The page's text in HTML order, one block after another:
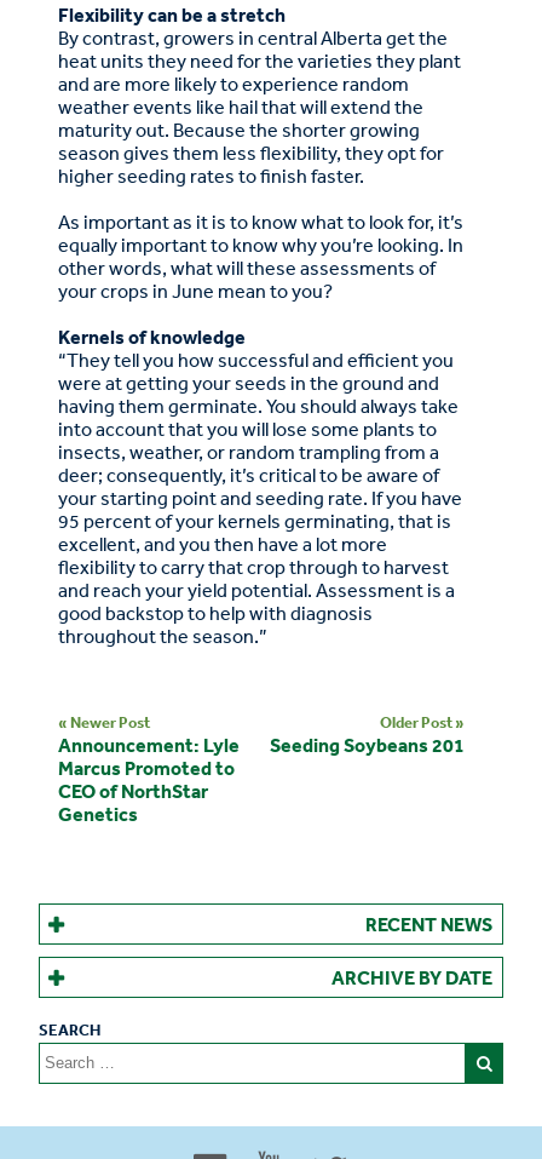
Canadian Owned and Focused
Flexibility can be a stretch
By contrast, growers in central Alberta get the
heat units they need for the varieties they plant
and are more likely to experience random
weather events like hail that will extend the
maturity out. Because the shorter growing
season gives them less flexibility, they opt for
higher seeding rates to finish faster.
As important as it is to know what to look for, it’s
equally important to know why you’re looking. In
other words, what will these assessments of
your crops in June mean to you?
Kernels of knowledge
“They tell you how successful and efficient you
were at getting your seeds in the ground and
having them germinate. You should always take
into account that you will lose some plants to
insects, weather, or random trampling from a
deer; consequently, it’s critical to be aware of
your starting point and seeding rate. If you have
95 percent of your kernels germinating, that is
excellent, and you then have a lot more
flexibility to carry that crop through to harvest
and reach your yield potential. Assessment is a
good backstop to help with diagnosis
throughout the season.”
« Newer Post
Announcement: Lyle
Marcus Promoted to
CEO of NorthStar
Genetics
Older Post »
Seeding Soybeans 201
RECENT NEWS
ARCHIVE BY DATE
Search
for: